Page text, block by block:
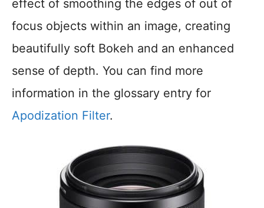
effect of smoothing the edges of out of
focus objects within an image, creating
beautifully soft Bokeh and an enhanced
sense of depth. You can find more
information in the glossary entry for
Apodization Filter.